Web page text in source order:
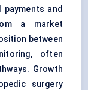
payments and
a market
between
often
Growth
surgery